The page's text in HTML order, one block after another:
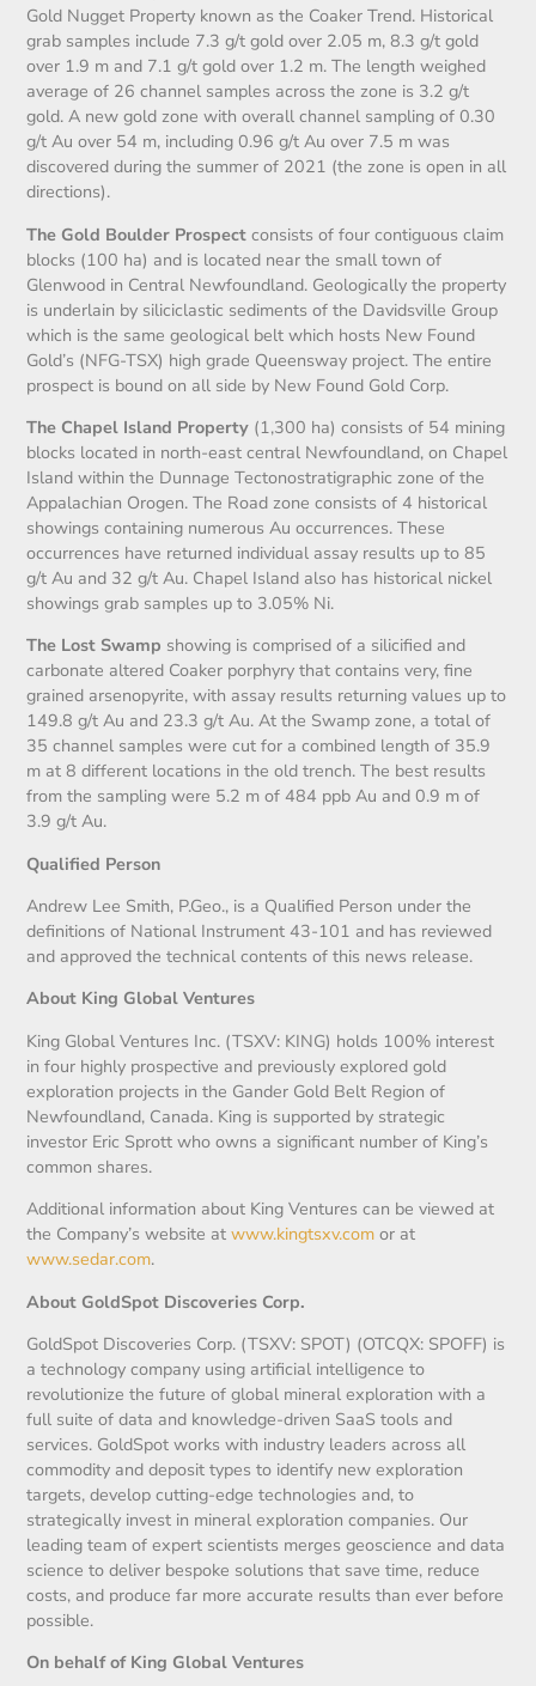
Gold Nugget Property known as the Coaker Trend. Historical
grab samples include 7.3 g/t gold over 2.05 m, 8.3 g/t gold
over 1.9 m and 7.1 g/t gold over 1.2 m. The length weighed
average of 26 channel samples across the zone is 3.2 g/t
gold. A new gold zone with overall channel sampling of 0.30
g/t Au over 54 m, including 0.96 g/t Au over 7.5 m was
discovered during the summer of 2021 (the zone is open in all
directions).
The Gold Boulder Prospectconsists of four contiguous claim
blocks (100 ha) and is located near the small town of
Glenwood in Central Newfoundland. Geologically the property
is underlain by siliciclastic sediments of the Davidsville Group
which is the same geological belt which hosts New Found
Gold’s (NFG-TSX) high grade Queensway project. The entire
prospect is bound on all side by New Found Gold Corp.
The Chapel Island Property (1,300 ha) consists of 54 mining
blocks located in north-east central Newfoundland, on Chapel
Island within the Dunnage Tectonostratigraphic zone of the
Appalachian Orogen. The Road zone consists of 4 historical
showings containing numerous Au occurrences. These
occurrences have returned individual assay results up to 85
g/t Au and 32 g/t Au. Chapel Island also has historical nickel
showings grab samples up to 3.05% Ni.
The Lost Swamp showing is comprised of a silicified and
carbonate altered Coaker porphyry that contains very, fine
grained arsenopyrite, with assay results returning values up to
149.8 g/t Au and 23.3 g/t Au. At the Swamp zone, a total of
35 channel samples were cut for a combined length of 35.9
m at 8 different locations in the old trench. The best results
from the sampling were 5.2 m of 484 ppb Au and 0.9 m of
3.9 g/t Au.
Qualified Person
Andrew Lee Smith, P.Geo., is a Qualified Person under the
definitions of National Instrument 43-101 and has reviewed
and approved the technical contents of this news release.
About King Global Ventures
King Global Ventures Inc. (TSXV: KING) holds 100% interest
in four highly prospective and previously explored gold
exploration projects in the Gander Gold Belt Region of
Newfoundland, Canada. King is supported by strategic
investor Eric Sprott who owns a significant number of King’s
common shares.
Additional information about King Ventures can be viewed at
the Company’s website atwww.kingtsxv.com or at
www.sedar.com.
About GoldSpot Discoveries Corp.
GoldSpot Discoveries Corp. (TSXV: SPOT) (OTCQX: SPOFF) is
a technology company using artificial intelligence to
revolutionize the future of global mineral exploration with a
full suite of data and knowledge-driven SaaS tools and
services. GoldSpot works with industry leaders across all
commodity and deposit types to identify new exploration
targets, develop cutting-edge technologies and, to
strategically invest in mineral exploration companies. Our
leading team of expert scientists merges geoscience and data
science to deliver bespoke solutions that save time, reduce
costs, and produce far more accurate results than ever before
possible.
On behalf of King Global Ventures